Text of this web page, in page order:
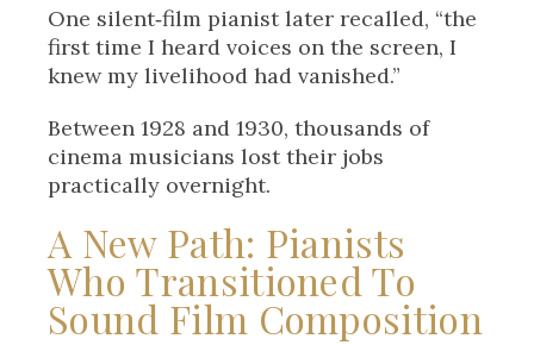
One silent‑film pianist later recalled, “the
first time I heard voices on the screen, I
knew my livelihood had vanished.”
Between 1928 and 1930, thousands of
cinema musicians lost their jobs
practically overnight.
A New Path: Pianists
Who Transitioned To
Sound Film Composition